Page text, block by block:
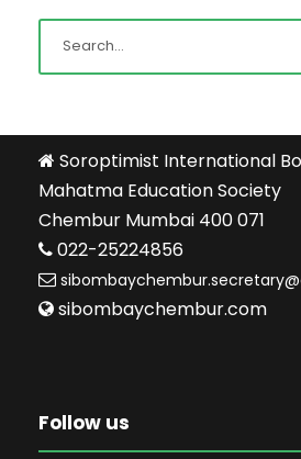
Soroptimist International
Mahatma Education Society
Chembur Mumbai 400 071
022-25224856
sibombaychembur.com
Follow us